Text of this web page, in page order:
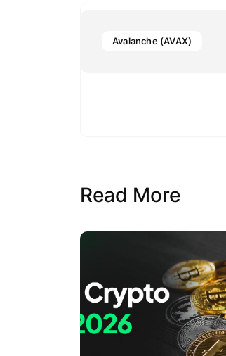
Avalanche (AVAX)
Read More